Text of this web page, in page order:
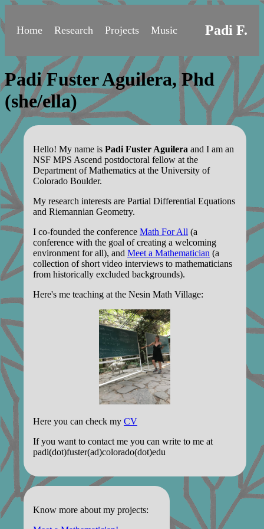
Home Research Projects Music Padi F.
Padi Fuster Aguilera, Phd
(she/ella)
Hello! My name is Padi Fuster Aguilera and I am an
NSF MPS Ascend postdoctoral fellow at the
Department of Mathematics at the University of
Colorado Boulder.
My research interests are Partial Differential Equations
and Riemannian Geometry.
I co-founded the conference Math For All (a
conference with the goal of creating a welcoming
environment for all), and Meet a Mathematician (a
collection of short video interviews to mathematicians
from historically excluded backgrounds).
Here's me teaching at the Nesin Math Village:
Here you can check my CV
If you want to contact me you can write to me at
padi(dot)fuster(ad)colorado(dot)edu
Know more about my projects: